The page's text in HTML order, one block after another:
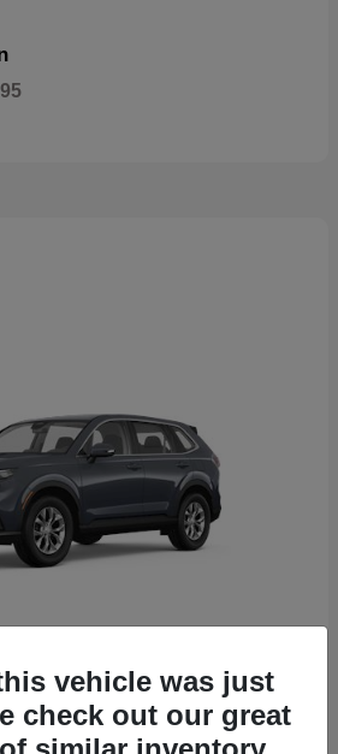
vehicle was just
check out our great